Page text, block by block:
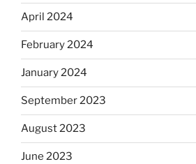
April 2024
February 2024
January 2024
September 2023
August 2023
June 2023